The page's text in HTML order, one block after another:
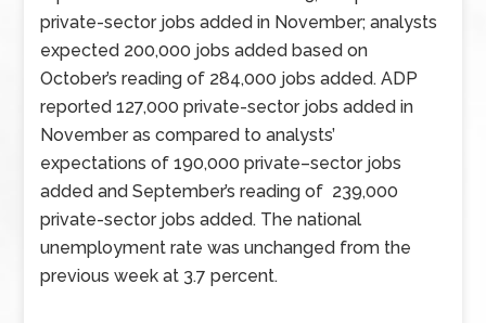
private-sector jobs added in November; analysts
expected 200,000 jobs added based on
October’s reading of 284,000 jobs added. ADP
reported 127,000 private-sector jobs added in
November as compared to analysts’
expectations of 190,000 private–sector jobs
added and September’s reading of 239,000
private-sector jobs added. The national
unemployment rate was unchanged from the
previous week at 3.7 percent.